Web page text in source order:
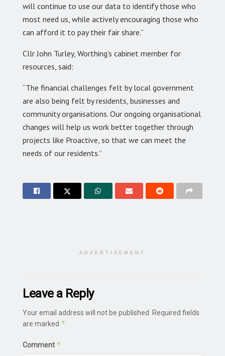
will continue to use our data to identify those who
most need us, while actively encouraging those who
can afford it to pay their fair share.”
Cllr John Turley, Worthing’s cabinet member for
resources, said:
“The financial challenges felt by local government
are also being felt by residents, businesses and
community organisations. Our ongoing organisational
changes will help us work better together through
projects like Proactive, so that we can meet the
needs of our residents.”
ADVERTISEMENT
Leave a Reply
Your email address will not be published.
Required fields
are marked *
Comment *